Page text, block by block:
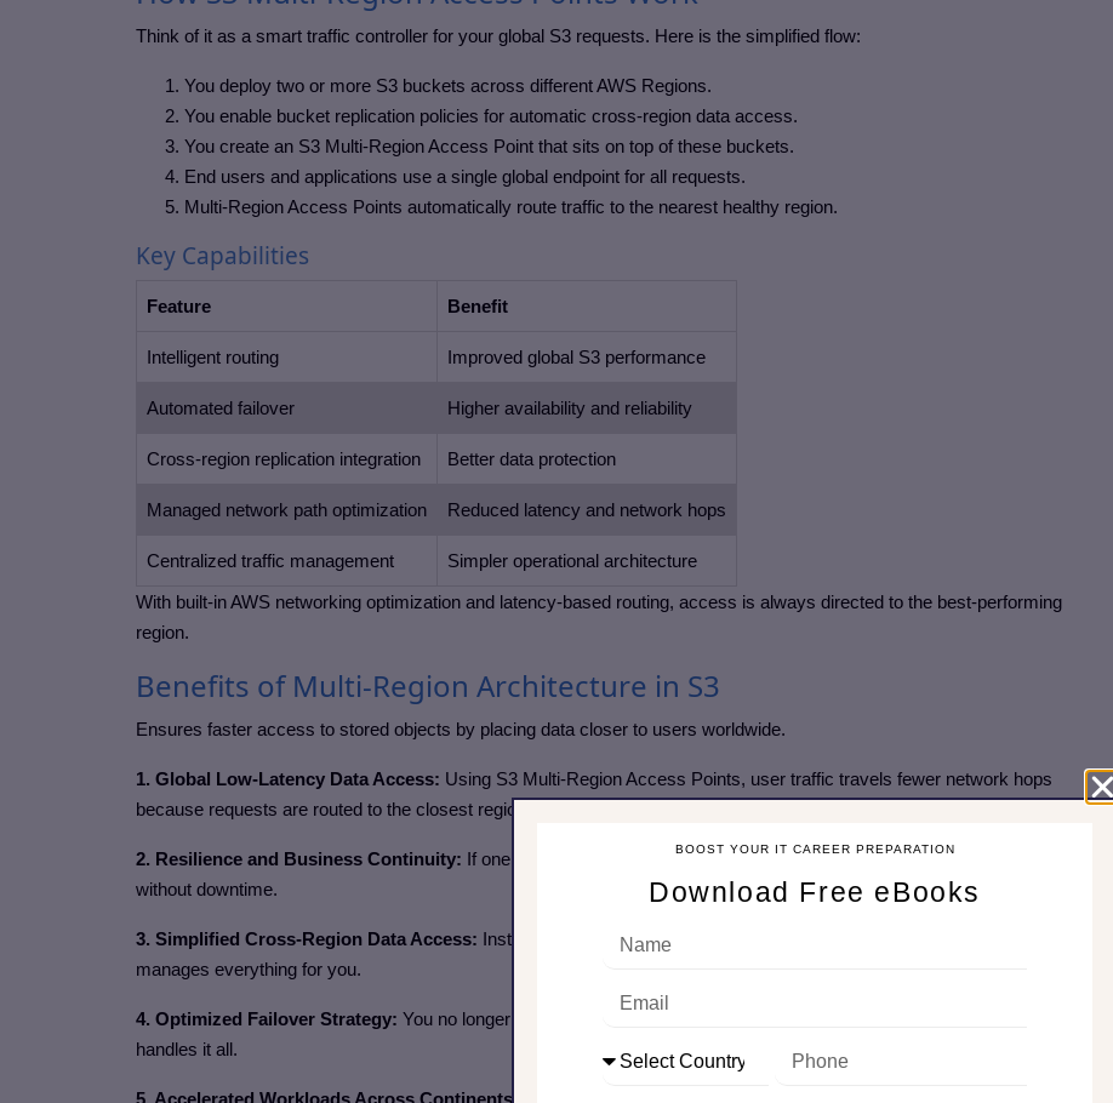
Think of it as a smart traffic controller for your global S3 requests. Here is the simplified flow:
You deploy two or more S3 buckets across different AWS Regions.
You enable bucket replication policies for automatic cross-region data access.
You create an S3 Multi-Region Access Point that sits on top of these buckets.
End users and applications use a single global endpoint for all requests.
Multi-Region Access Points automatically route traffic to the nearest healthy region.
Key Capabilities
Feature Benefit
Intelligent routing Improved global S3 performance
Automated failover Higher availability and reliability
Cross-region replication integration Better data protection
Managed network path optimization Reduced latency and network hops
Centralized traffic management
Simpler operational architecture
With built-in AWS networking optimization and latency-based routing, access is always directed to the best-performing
region.
Benefits of Multi-Region Architecture in S3
Ensures faster access to stored objects by placing data closer to users worldwide.
1. Global Low-Latency Data Access: Using S3 Multi-Region Access Points, user traffic travels fewer network hops
because requests are routed to the closest regional bucket.
2. Resilience and Business Continuity: If one region suffers an outage, traffic is automatically routed elsewhere
without downtime.
3. Simplified Cross-Region Data Access: Instead of handling per-region endpoints or custom logic, a single endpoint
manages everything for you.
4. Optimized Failover Strategy: You no longer need to write custom logic or maintain DNS failover rules—AWS
handles it all.
5. Accelerated Workloads Across Continents
BOOST YOUR IT CAREER PREPARATION
Download Free eBooks